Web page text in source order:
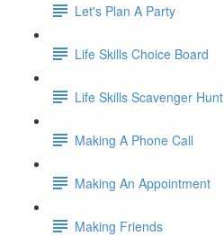
Let's Plan A Party
Life Skills Choice Board
Life Skills Scavenger Hunt
Making A Phone Call
Making An Appointment
Making Friends